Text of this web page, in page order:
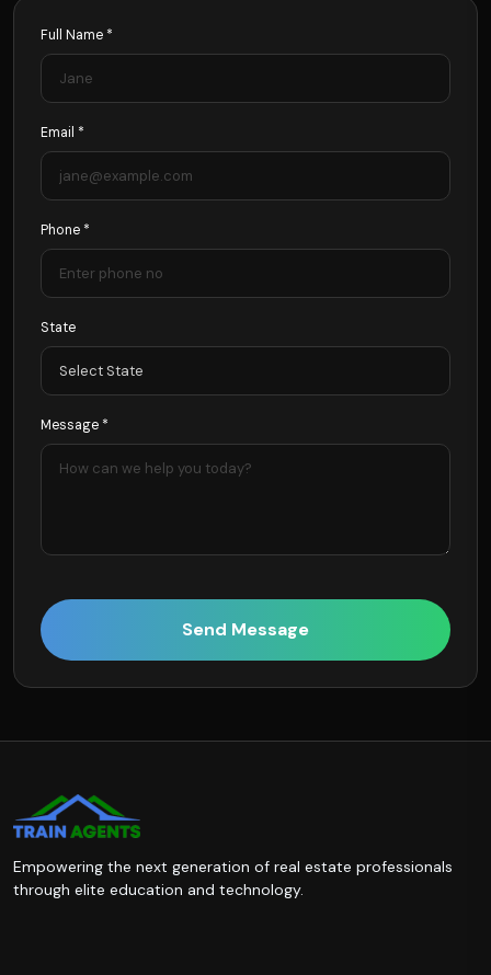
Full Name *
Email *
Phone *
State
Message *
Send Message
Empowering the next generation of real estate professionals
through elite education and technology.